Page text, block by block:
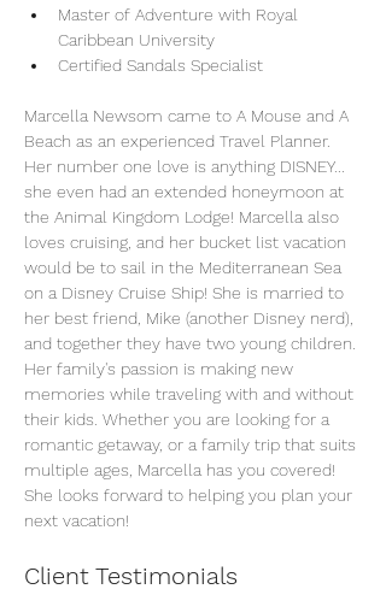
Master of Adventure with Royal
Caribbean University
Certified Sandals Specialist
Marcella Newsom came to A Mouse and A
Beach as an experienced Travel Planner.
Her number one love is anything DISNEY...
she even had an extended honeymoon at
the Animal Kingdom Lodge! Marcella also
loves cruising, and her bucket list vacation
would be to sail in the Mediterranean Sea
on a Disney Cruise Ship! She is married to
her best friend, Mike (another Disney nerd),
and together they have two young children.
Her family's passion is making new
memories while traveling with and without
their kids. Whether you are looking for a
romantic getaway, or a family trip that suits
multiple ages, Marcella has you covered!
She looks forward to helping you plan your
next vacation!
Client Testimonials